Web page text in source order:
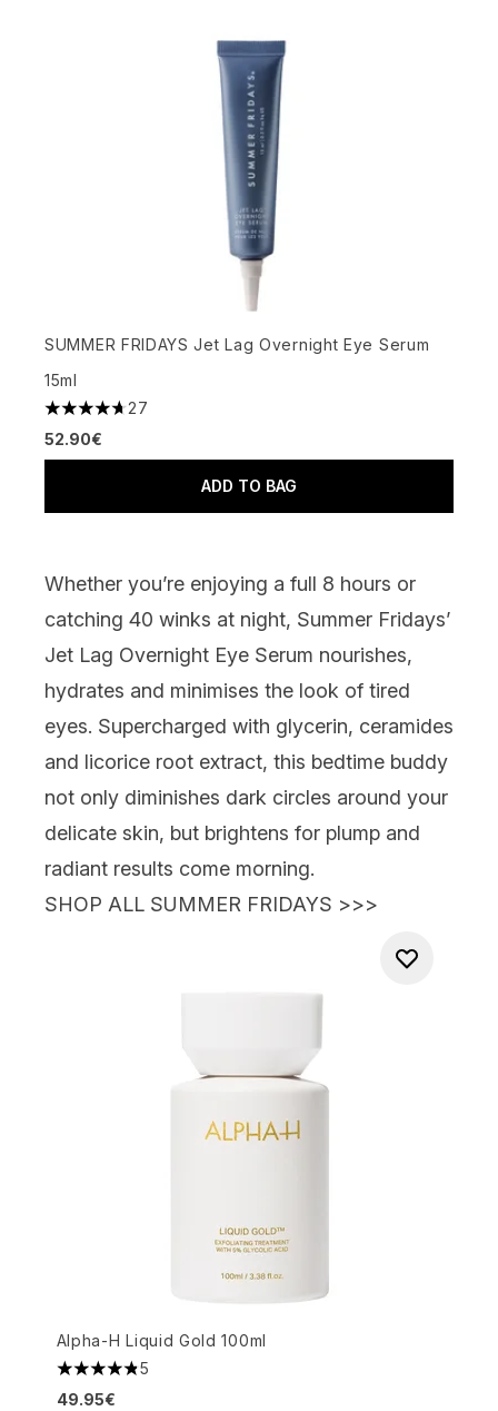
SUMMER FRIDAYS Jet Lag Overnight Eye Serum
15ml
4.7 stars out of a maximum of 5
27
52.90€
ADD TO BAG
Whether you’re enjoying a full 8 hours or
catching 40 winks at night, Summer Fridays’
Jet Lag Overnight Eye Serum nourishes,
hydrates and minimises the look of tired
eyes. Supercharged with glycerin, ceramides
and licorice root extract, this bedtime buddy
not only diminishes dark circles around your
delicate skin, but brightens for plump and
radiant results come morning.
SHOP ALL SUMMER FRIDAYS >>>
Alpha-H Liquid Gold 100ml
4.8 stars out of a maximum of 5
5
49.95€